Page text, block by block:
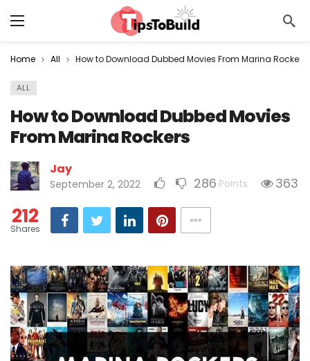
Home All How to Download Dubbed Movies From Marina Rockers
ALL
How to Download Dubbed Movies
From Marina Rockers
Jay
September 2, 2022 286 Points 363
212
Shares